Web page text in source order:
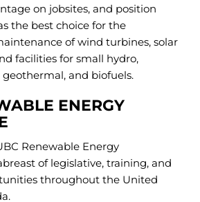
on jobsites, and position
the best choice for the
of wind turbines, solar
facilities for small hydro,
and biofuels.
ENERGY
Renewable Energy
of legislative, training, and
throughout the United